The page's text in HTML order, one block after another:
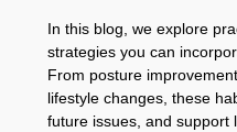
In this blog, we explore
strategies you can
From posture
lifestyle changes, these
future issues, and support